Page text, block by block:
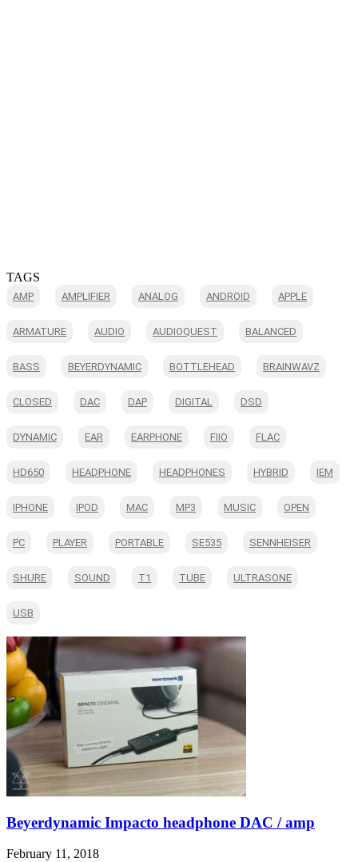
TAGS
AMP AMPLIFIER ANALOG ANDROID APPLE
ARMATURE AUDIO AUDIOQUEST BALANCED
BASS BEYERDYNAMIC BOTTLEHEAD BRAINWAVZ
CLOSED DAC DAP DIGITAL DSD
DYNAMIC EAR EARPHONE FIIO FLAC
HD650 HEADPHONE HEADPHONES HYBRID IEM
IPHONE IPOD MAC MP3 MUSIC OPEN
PC PLAYER PORTABLE SE535 SENNHEISER
SHURE SOUND T1 TUBE ULTRASONE
USB
Beyerdynamic Impacto headphone DAC / amp
February 11, 2018